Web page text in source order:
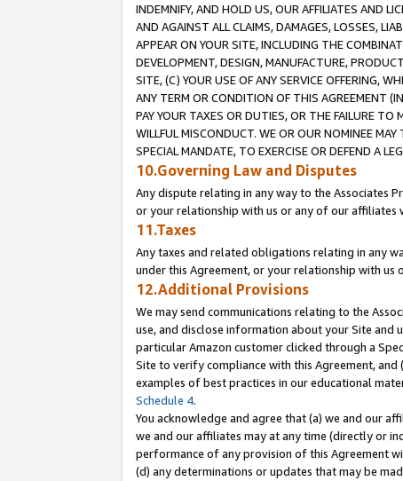
INDEMNIFY, AND HOLD US, OUR AFFILIATES AND
AND AGAINST ALL CLAIMS, DAMAGES, LOSSES,
APPEAR ON YOUR SITE, INCLUDING THE
DEVELOPMENT, DESIGN, MANUFACTURE,
SITE, (C) YOUR USE OF ANY SERVICE OFFERING,
ANY TERM OR CONDITION OF THIS AGREEMENT
PAY YOUR TAXES OR DUTIES, OR THE FAILURE
WILLFUL MISCONDUCT. WE OR OUR NOMINEE
SPECIAL MANDATE, TO EXERCISE OR DEFEND A
10.Governing Law and Disputes
Any dispute relating in any way to the Associates
or your relationship with us or any of our
11.Taxes
Any taxes and related obligations relating in any
under this Agreement, or your relationship with
12.Additional Provisions
We may send communications relating to the
use, and disclose information about your Site and
particular Amazon customer clicked through a
Site to verify compliance with this Agreement,
examples of best practices in our educational
Schedule 4.
You acknowledge and agree that (a) we and our
we and our affiliates may at any time (directly or
performance of any provision of this Agreement
(d) any determinations or updates that may be